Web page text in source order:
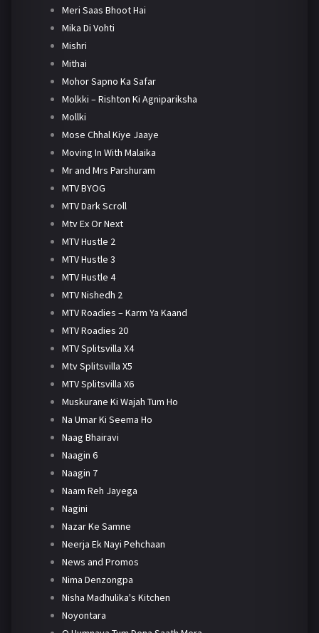
Meri Saas Bhoot Hai
Mika Di Vohti
Mishri
Mithai
Mohor Sapno Ka Safar
Molkki – Rishton Ki Agnipariksha
Mollki
Mose Chhal Kiye Jaaye
Moving In With Malaika
Mr and Mrs Parshuram
MTV BYOG
MTV Dark Scroll
Mtv Ex Or Next
MTV Hustle 2
MTV Hustle 3
MTV Hustle 4
MTV Nishedh 2
MTV Roadies – Karm Ya Kaand
MTV Roadies 20
MTV Splitsvilla X4
Mtv Splitsvilla X5
MTV Splitsvilla X6
Muskurane Ki Wajah Tum Ho
Na Umar Ki Seema Ho
Naag Bhairavi
Naagin 6
Naagin 7
Naam Reh Jayega
Nagini
Nazar Ke Samne
Neerja Ek Nayi Pehchaan
News and Promos
Nima Denzongpa
Nisha Madhulika's Kitchen
Noyontara